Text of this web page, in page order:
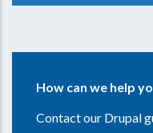
How can we help
Contact our Drupal